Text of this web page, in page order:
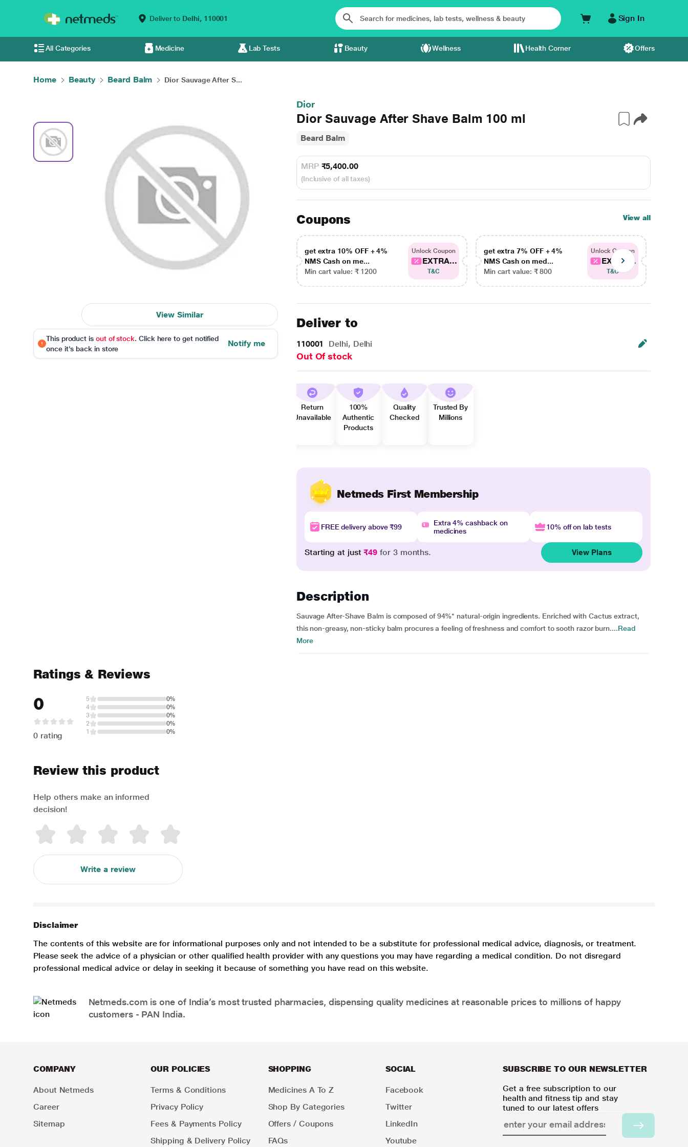
Deliver to Delhi, 110001 Sign In
All Categories Medicine Lab Tests Beauty Wellness Health Corner Offers
Home Beauty Beard Balm Dior Sauvage After S...
View Similar
This product is out of stock. Click here to get notified
once it's back in store
Notify me
Dior
Dior Sauvage After Shave Balm 100 ml
Beard Balm
MRP ₹5,400.00
(Inclusive of all taxes)
Coupons View all
get extra 10% OFF + 4%
NMS Cash on me...
Min cart value: ₹ 1200
Unlock Coupon
EXTRA...
T&C
get extra 7% OFF + 4%
NMS Cash on med...
Min cart value: ₹ 800
Unlock Coupon
EXTRA...
T&C
Deliver to
110001 Delhi, Delhi
Out Of stock
Return
Unavailable
100%
Authentic
Products
Quality
Checked
Trusted By
Millions
Netmeds First Membership
FREE delivery above ₹99
Extra 4% cashback on
medicines
10% off on lab tests
Starting at just₹49 for 3 months. View Plans
Description
Sauvage After-Shave Balm is composed of 94%* natural-origin ingredients. Enriched with Cactus extract,
this non-greasy, non-sticky balm procures a feeling of freshness and comfort to sooth razor burn....Read
More
Ratings & Reviews
0
0 rating
5
0%
4
0%
3
0%
2
0%
1
0%
Review this product
Help others make an informed
decision!
Write a review
Disclaimer
The contents of this website are for informational purposes only and not intended to be a substitute for professional medical advice, diagnosis, or treatment.
Please seek the advice of a physician or other qualified health provider with any questions you may have regarding a medical condition. Do not disregard
professional medical advice or delay in seeking it because of something you have read on this website.
Netmeds.com is one of India’s most trusted pharmacies, dispensing quality medicines at reasonable prices to millions of happy
customers - PAN India.
COMPANY
About Netmeds
Career
Sitemap
OUR POLICIES
Terms & Conditions
Privacy Policy
Fees & Payments Policy
Shipping & Delivery Policy
SHOPPING
Medicines A To Z
Shop By Categories
Offers / Coupons
FAQs
SOCIAL
Facebook
Twitter
LinkedIn
Youtube
SUBSCRIBE TO OUR NEWSLETTER
Get a free subscription to our
health and fitness tip and stay
tuned to our latest offers